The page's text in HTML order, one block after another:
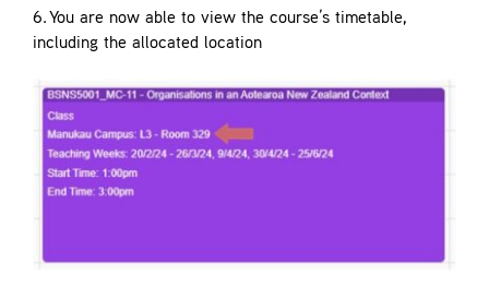
6. You are now able to view the course’s timetable,
including the allocated location